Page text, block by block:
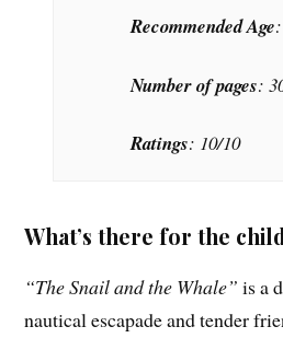
Recommended Age
Number of pages:
Ratings: 10/10
What’s there for the
“The Snail and the Whale”is a
nautical escapade and tender